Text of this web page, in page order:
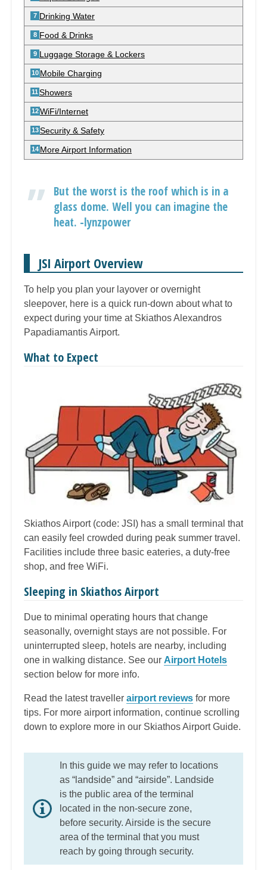
Drinking Water
Food & Drinks
Luggage Storage & Lockers
Mobile Charging
Showers
WiFi/Internet
Security & Safety
More Airport Information
But the worst is the roof which is in a
glass dome. Well you can imagine the
heat. -lynzpower
JSI Airport Overview
To help you plan your layover or overnight
sleepover, here is a quick run-down about what to
expect during your time at Skiathos Alexandros
Papadiamantis Airport.
What to Expect
Skiathos Airport (code: JSI) has a small terminal that
can easily feel crowded during peak summer travel.
Facilities include three basic eateries, a duty-free
shop, and free WiFi.
Sleeping in Skiathos Airport
Due to minimal operating hours that change
seasonally, overnight stays are not possible. For
uninterrupted sleep, hotels are nearby, including
one in walking distance. See our Airport Hotels
section below for more info.
Read the latest traveller airport reviews for more
tips. For more airport information, continue scrolling
down to explore more in our Skiathos Airport Guide.
In this guide we may refer to locations
as “landside” and “airside”. Landside
is the public area of the terminal
located in the non-secure zone,
before security. Airside is the secure
area of the terminal that you must
reach by going through security.